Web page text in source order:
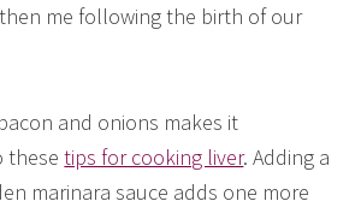
me following the birth of our
and onions makes it
thesetips for cooking liver. Adding a
marinara sauce adds one more